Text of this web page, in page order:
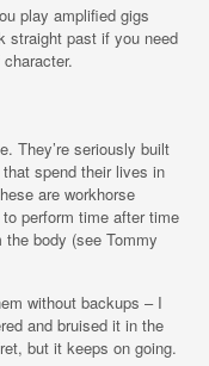
play amplified gigs
straight past if you need
They’re seriously built
spend their lives in
are workhorse
perform time after time
body (see Tommy
without backups – I
and bruised it in the
but it keeps on going.